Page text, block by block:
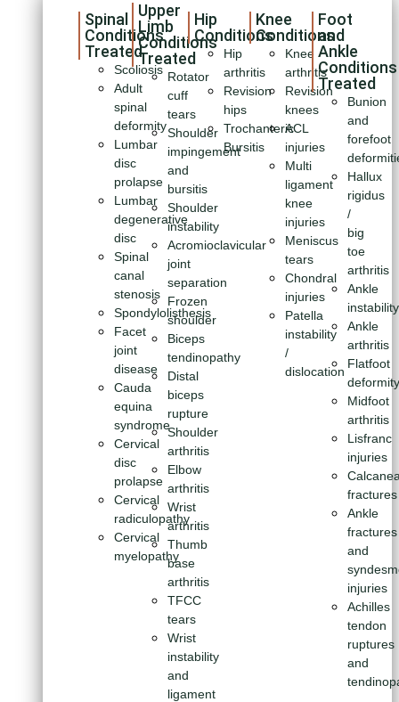
Spinal
Conditions
Treated
Scoliosis
Adult
spinal
deformity
Lumbar
disc
prolapse
Lumbar
degenerative
disc
Spinal
canal
stenosis
Spondylolisthesis
Facet
joint
disease
Cauda
equina
syndrome
Cervical
disc
prolapse
Cervical
radiculopathy
Cervical
myelopathy
Upper
Limb
Conditions
Treated
Rotator
cuff
tears
Shoulder
impingement
and
bursitis
Shoulder
instability
Acromioclavicular
joint
separation
Frozen
shoulder
Biceps
tendinopathy
Distal
biceps
rupture
Shoulder
arthritis
Elbow
arthritis
Wrist
arthritis
Thumb
base
arthritis
TFCC
tears
Wrist
instability
and
ligament
Hip
Conditions
Hip
arthritis
Revision
hips
Trochanteric
Bursitis
Knee
Conditions
Knee
arthritis
Revision
knees
ACL
injuries
Multi
ligament
knee
injuries
Meniscus
tears
Chondral
injuries
Patella
instability
/
dislocation
Foot
and
Ankle
Conditions
Treated
Bunion
and
forefoot
Hallux
rigidus
/
big
toe
arthritis
Ankle
instability
Ankle
arthritis
Flatfoot
Midfoot
arthritis
Lisfranc
injuries
fractures
Ankle
fractures
and
injuries
Achilles
tendon
ruptures
and